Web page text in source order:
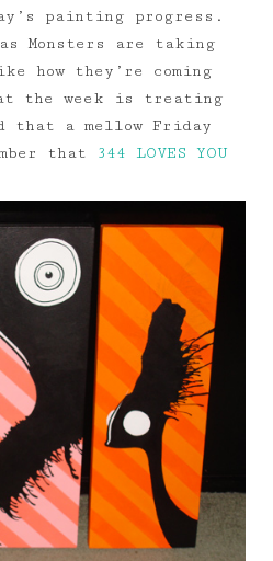
painting progress.
Monsters are taking
how they’re coming
the week is treating
that a mellow Friday
that
344 LOVES YOU